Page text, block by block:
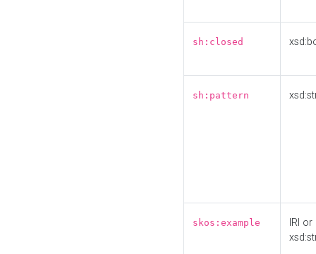
sh:closed
sh:pattern
skos:example
IRI or